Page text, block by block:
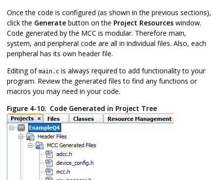
Once the code is configured (as shown in the previous sections),
click the Generate button on the Project Resources window.
Code generated by the MCC is modular. Therefore main,
system, and peripheral code are all in individual files. Also, each
peripheral has its own header file.
Editing of main.c is always required to add functionality to your
program. Review the generated files to find any functions or
macros you may need in your code.
Figure 4-10. Code Generated in Project Tree